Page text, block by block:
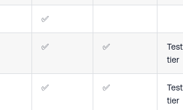
✅
✅ ✅
tier
✅ ✅
tier